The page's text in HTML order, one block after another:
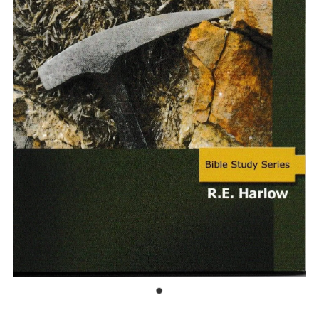
Bible Doctrines
Emmaus Road